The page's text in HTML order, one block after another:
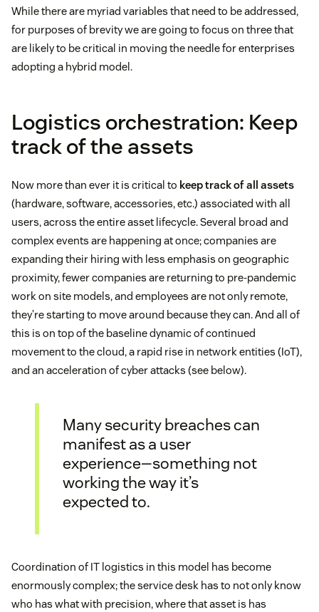
While there are myriad variables that need to be addressed,
for purposes of brevity we are going to focus on three that
are likely to be critical in moving the needle for enterprises
adopting a hybrid model.
Logistics orchestration: Keep
track of the assets
Now more than ever it is critical to keep track of all assets
(hardware, software, accessories, etc.) associated with all
users, across the entire asset lifecycle. Several broad and
complex events are happening at once; companies are
expanding their hiring with less emphasis on geographic
proximity, fewer companies are returning to pre-pandemic
work on site models, and employees are not only remote,
they’re starting to move around because they can. And all of
this is on top of the baseline dynamic of continued
movement to the cloud, a rapid rise in network entities (IoT),
and an acceleration of cyber attacks (see below).
Many security breaches can
manifest as a user
experience—something not
working the way it’s
expected to.
Coordination of IT logistics in this model has become
enormously complex; the service desk has to not only know
who has what with precision, where that asset is has